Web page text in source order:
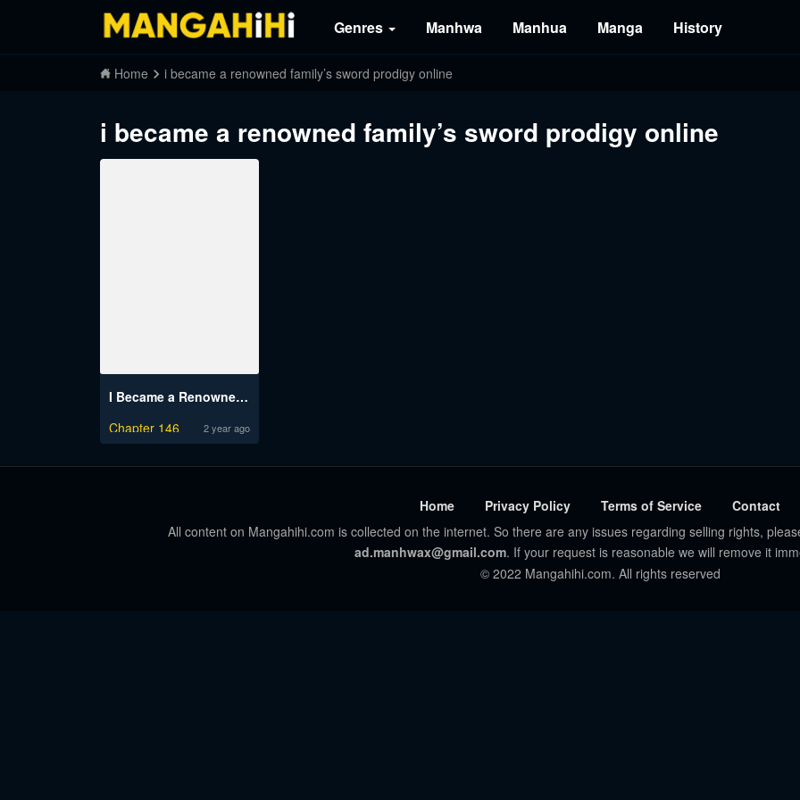
Genres Manhwa Manhua Manga History
Home i became a renowned family’s sword prodigy online
i became a renowned family’s sword prodigy online
I Became a Renowned Family’s Sword Prodigy
Chapter 146
2 year ago
Home Privacy Policy Terms of Service
Contact
All content on Mangahihi.com is collected on the internet. So there are any issues regarding selling rights,
ad.manhwax@gmail.com. If your request is reasonable we will remove it
© 2022 Mangahihi.com. All rights reserved